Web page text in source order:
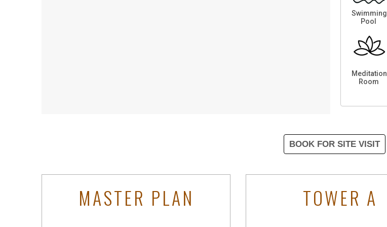
Swimming
Pool
Meditation
Room
BOOK FOR SITE VISIT
MASTER PLAN TOWER A